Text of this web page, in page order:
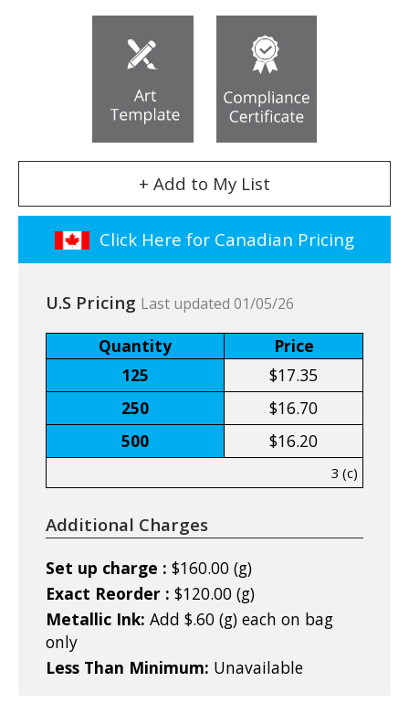
+ Add to My List
Click Here for Canadian Pricing
U.S Pricing Last updated 01/05/26
Quantity
Price
125
$17.35
250
$16.70
500
$16.20
3 (c)
Additional Charges
Set up charge : $160.00 (g)
Exact Reorder : $120.00 (g)
Metallic Ink: Add $.60 (g) each on bag
only
Less Than Minimum: Unavailable